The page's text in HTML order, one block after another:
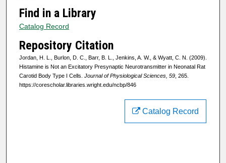
Find in a Library
Catalog Record
Repository Citation
Jordan, H. L., Burlon, D. C., Barr, B. L., Jenkins, A. W., & Wyatt, C. N. (2009).
Histamine is Not an Excitatory Presynaptic Neurotransmitter in Neonatal Rat
Carotid Body Type I Cells. Journal of Physiological Sciences, 59, 265.
https://corescholar.libraries.wright.edu/ncbp/846
Catalog Record